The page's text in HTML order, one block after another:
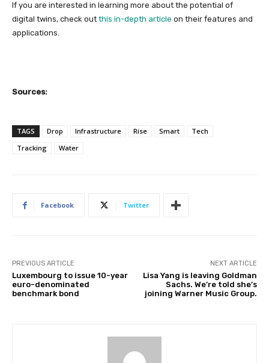
If you are interested in learning more about the potential of
digital twins, check out this in-depth article on their features and
applications.
Sources:
TAGS Drop Infrastructure Rise Smart
Tech
Tracking
Water
Facebook Twitter
PREVIOUS ARTICLE
Luxembourg to issue 10-year
euro-denominated
benchmark bond
NEXT ARTICLE
Lisa Yang is leaving Goldman
Sachs. We’re told she’s
joining Warner Music Group.